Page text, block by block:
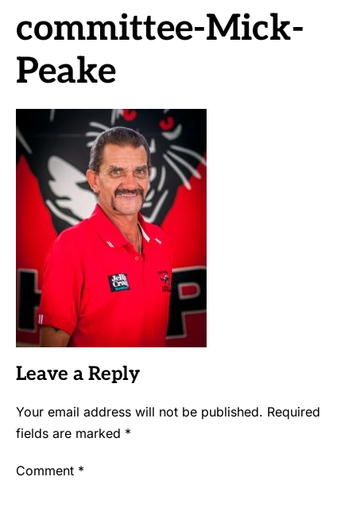
committee-Mick-
Peake
Leave a Reply
Your email address will not be published. Required
fields are marked *
Comment *